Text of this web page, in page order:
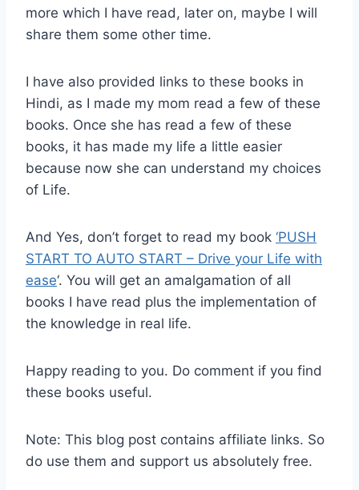
more which I have read, later on, maybe I will
share them some other time.
I have also provided links to these books in
Hindi, as I made my mom read a few of these
books. Once she has read a few of these
books, it has made my life a little easier
because now she can understand my choices
of Life.
And Yes, don’t forget to read my book ‘PUSH
START TO AUTO START – Drive your Life with
ease‘. You will get an amalgamation of all
books I have read plus the implementation of
the knowledge in real life.
Happy reading to you. Do comment if you find
these books useful.
Note: This blog post contains affiliate links. So
do use them and support us absolutely free.